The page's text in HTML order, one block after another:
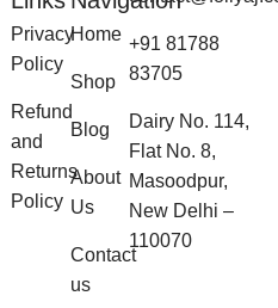
Privacy
Policy
Refund
and
Returns
Policy
Home
Shop
Blog
About
Us
Contact
us
+91 81788
83705
Dairy No. 114,
Flat No. 8,
Masoodpur,
New Delhi –
110070